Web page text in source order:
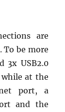
are
To be more
3x USB2.0
while at the
port, a
and the